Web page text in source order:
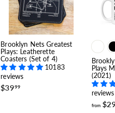
Brooklyn Nets Greatest
Plays: Leatherette
Coasters (Set of 4)
10183
reviews
$3999$
Plays
(2021)
reviews
from